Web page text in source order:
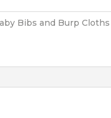
Bibs and Burp Cloths